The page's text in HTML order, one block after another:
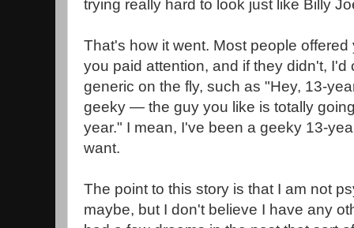
trying really hard to look just like Billy
That's how it went. Most people
you paid attention, and if they didn't,
generic on the fly, such as "Hey, 13-
geeky — the guy you like is totally
year." I mean, I've been a geeky 13-
want.
The point to this story is that I am not
maybe, but I don't believe I have any